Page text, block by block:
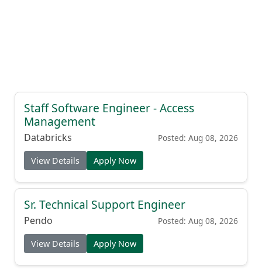
Staff Software Engineer - Access
Management
Databricks Posted: Aug 08, 2026
View Details Apply Now
Sr. Technical Support Engineer
Pendo Posted: Aug 08, 2026
View Details Apply Now